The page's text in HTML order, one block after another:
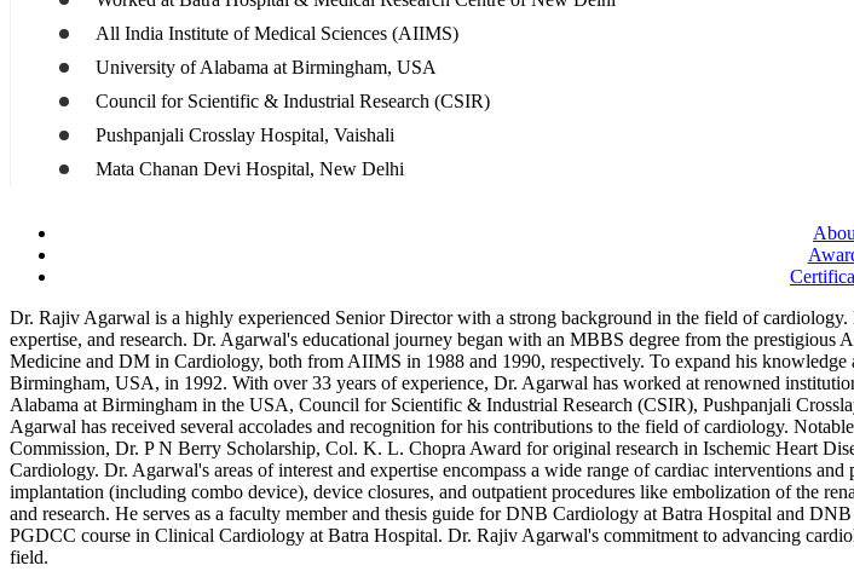
All India Institute of Medical Sciences (AIIMS)
University of Alabama at Birmingham, USA
Council for Scientific & Industrial Research (CSIR)
Pushpanjali Crosslay Hospital, Vaishali
Mata Chanan Devi Hospital, New Delhi
Dr. Rajiv Agarwal is a highly experienced Senior Director with a strong background in the field of
expertise, and research. Dr. Agarwal's educational journey began with an MBBS degree from the
Medicine and DM in Cardiology, both from AIIMS in 1988 and 1990, respectively. To expand his
Birmingham, USA, in 1992. With over 33 years of experience, Dr. Agarwal has worked at renowned
Alabama at Birmingham in the USA, Council for Scientific & Industrial Research (CSIR), Pushpanjali
Agarwal has received several accolades and recognition for his contributions to the field of cardiology.
Commission, Dr. P N Berry Scholarship, Col. K. L. Chopra Award for original research in Ischemic Heart
Cardiology. Dr. Agarwal's areas of interest and expertise encompass a wide range of cardiac interventions
implantation (including combo device), device closures, and outpatient procedures like embolization of the
and research. He serves as a faculty member and thesis guide for DNB Cardiology at Batra Hospital and
PGDCC course in Clinical Cardiology at Batra Hospital. Dr. Rajiv Agarwal's commitment to advancing
field.